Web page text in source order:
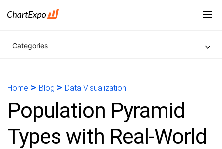
Categories
Home > Blog > Data Visualization
Population Pyramid
Types with Real-World